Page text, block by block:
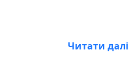
Читати далі